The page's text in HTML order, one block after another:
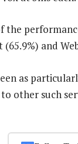
and
as
other such